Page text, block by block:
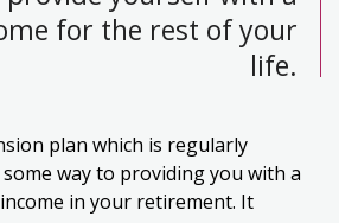
for the rest of your
life.
plan which is regularly
way to providing you with a
in your retirement. It